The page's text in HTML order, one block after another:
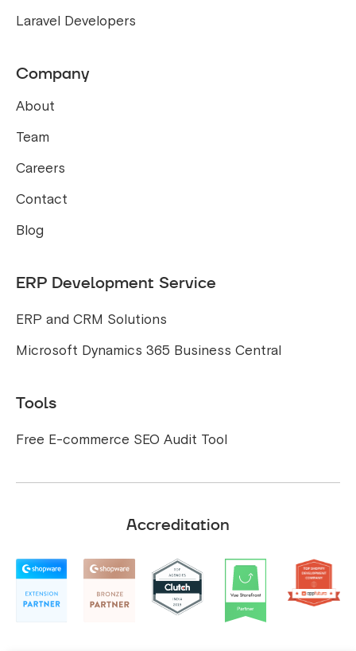
Laravel Developers
Company
About
Team
Careers
Contact
Blog
ERP Development Service
ERP and CRM Solutions
Microsoft Dynamics 365 Business Central
Tools
Free E-commerce SEO Audit Tool
Accreditation